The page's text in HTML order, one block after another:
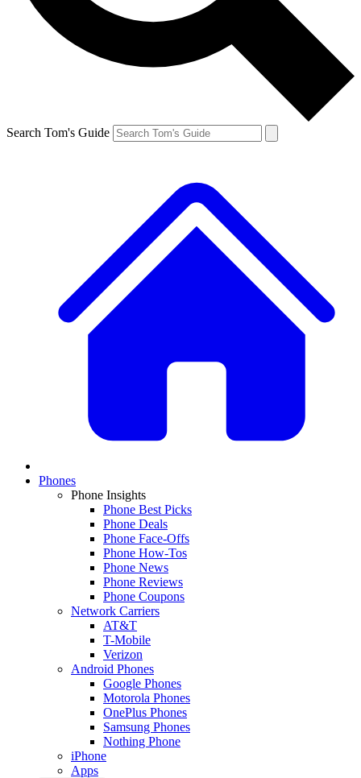
Search Tom's Guide
Phones
Phone Insights
Phone Best Picks
Phone Deals
Phone Face-Offs
Phone How-Tos
Phone News
Phone Reviews
Phone Coupons
Network Carriers
AT&T
T-Mobile
Verizon
Android Phones
Google Phones
Motorola Phones
OnePlus Phones
Samsung Phones
Nothing Phone
iPhone
Apps